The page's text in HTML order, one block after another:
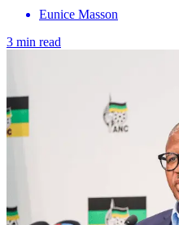
Eunice Masson
3 min read